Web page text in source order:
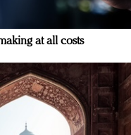
at all costs